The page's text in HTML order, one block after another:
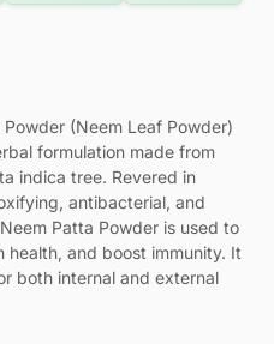
(Neem Leaf Powder)
formulation made from
indica tree. Revered in
antibacterial, and
Patta Powder is used to
and boost immunity. It
both internal and external